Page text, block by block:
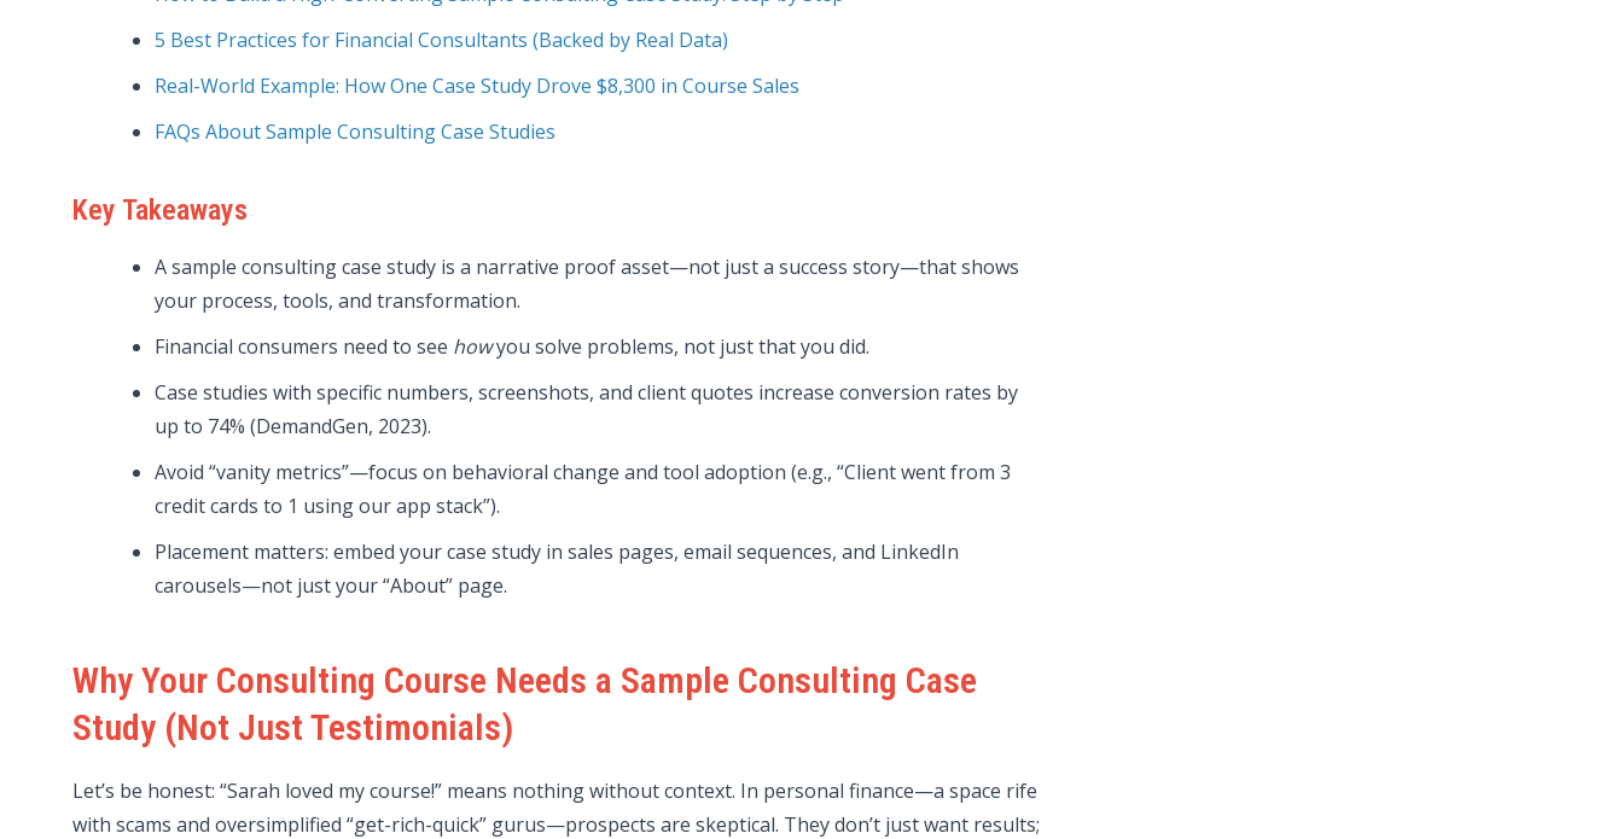
5 Best Practices for Financial Consultants (Backed by Real Data)
Real-World Example: How One Case Study Drove $8,300 in Course Sales
FAQs About Sample Consulting Case Studies
Key Takeaways
A sample consulting case study is a narrative proof asset—not just a success story—that shows
your process, tools, and transformation.
Financial consumers need to see howyou solve problems, not just that you did.
Case studies with specific numbers, screenshots, and client quotes increase conversion rates by
up to 74% (DemandGen, 2023).
Avoid “vanity metrics”—focus on behavioral change and tool adoption (e.g., “Client went from 3
credit cards to 1 using our app stack”).
Placement matters: embed your case study in sales pages, email sequences, and LinkedIn
carousels—not just your “About” page.
Why Your Consulting Course Needs a Sample Consulting Case
Study (Not Just Testimonials)
Let’s be honest: “Sarah loved my course!” means nothing without context. In personal finance—a space rife
with scams and oversimplified “get-rich-quick” gurus—prospects are skeptical. They don’t just want results;